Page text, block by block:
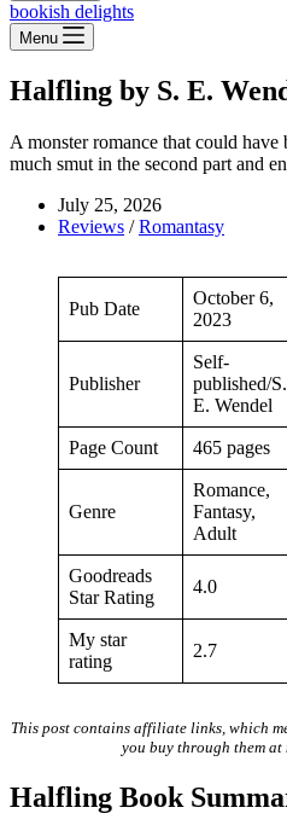
bookish delights
Menu
Halfling by S. E.
A monster romance that could have
much smut in the second part and
July 25, 2026
Reviews /Romantasy
Pub Date
October 6,
2023
Publisher
Self-
published/S.
E. Wendel
Page Count 465 pages
Genre
Romance,
Fantasy,
Adult
Goodreads
Star Rating
4.0
My star
rating
2.7
This post contains affiliate links, which
you buy through them at
Halfling Book